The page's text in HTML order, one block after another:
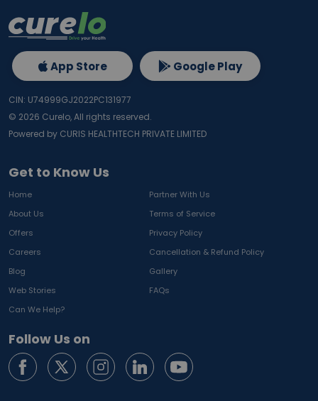
Get to Know Us
Home
Partner With Us
About Us
Terms of Service
Offers
Privacy Policy
Careers
Cancellation & Refund Policy
Blog
Gallery
Web Stories
FAQs
Can We Help?
Follow Us on
App Store Google Play
CIN: U74999GJ2022PC131977
© 2026 Curelo, All rights reserved.
Powered by CURIS HEALTHTECH PRIVATE LIMITED